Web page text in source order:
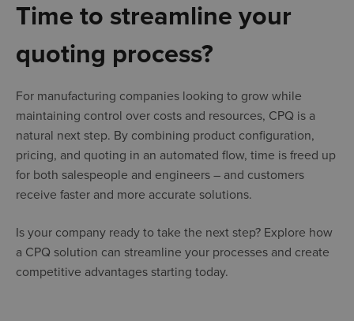
Time to streamline your
quoting process?
For manufacturing companies looking to grow while
maintaining control over costs and resources, CPQ is a
natural next step. By combining product configuration,
pricing, and quoting in an automated flow, time is freed up
for both salespeople and engineers – and customers
receive faster and more accurate solutions.
Is your company ready to take the next step? Explore how
a CPQ solution can streamline your processes and create
competitive advantages starting today.